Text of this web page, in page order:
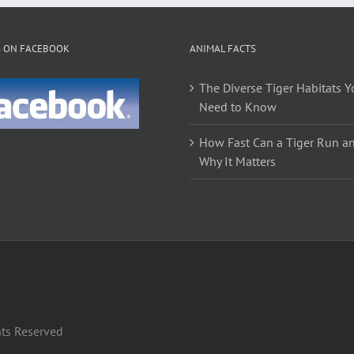
options
be
on
the
product
options
on
the
page
ON FACEBOOK ANIMAL FACTS
The Diverse Tiger Habitats
Need to Know
How Fast Can a Tiger Run
Why It Matters
Reserved